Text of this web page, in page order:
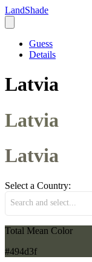
LandShade
Guess
Details
Latvia
Latvia
Latvia
Select a Country:
Search and select...
Total Mean Color
#494d3f